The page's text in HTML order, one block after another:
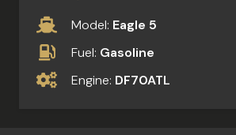
Model: Eagle 5
Fuel: Gasoline
Engine: DF70ATL